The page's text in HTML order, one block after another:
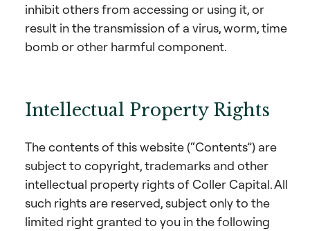
inhibit others from accessing or using it, or
result in the transmission of a virus, worm, time
bomb or other harmful component.
Intellectual Property Rights
The contents of this website (“Contents”) are
subject to copyright, trademarks and other
intellectual property rights of Coller Capital. All
such rights are reserved, subject only to the
limited right granted to you in the following